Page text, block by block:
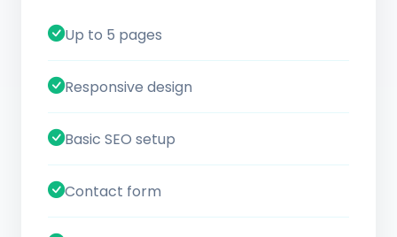
Up to 5 pages
Responsive design
Basic SEO setup
Contact form